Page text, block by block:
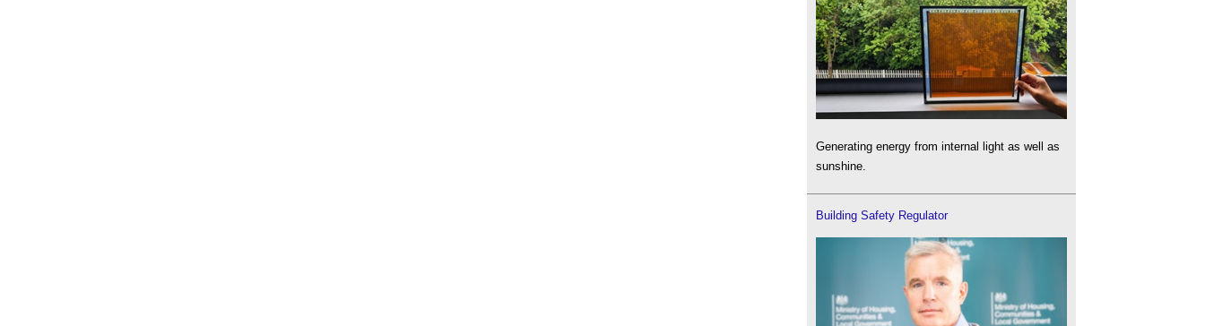
Generating energy from internal light as well as
sunshine.
Building Safety Regulator